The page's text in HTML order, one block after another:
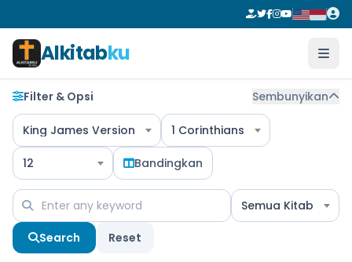
Alkitabku
Filter & Opsi Sembunyikan
King James Version 1 Corinthians
12 Bandingkan
Semua Kitab
Search Reset